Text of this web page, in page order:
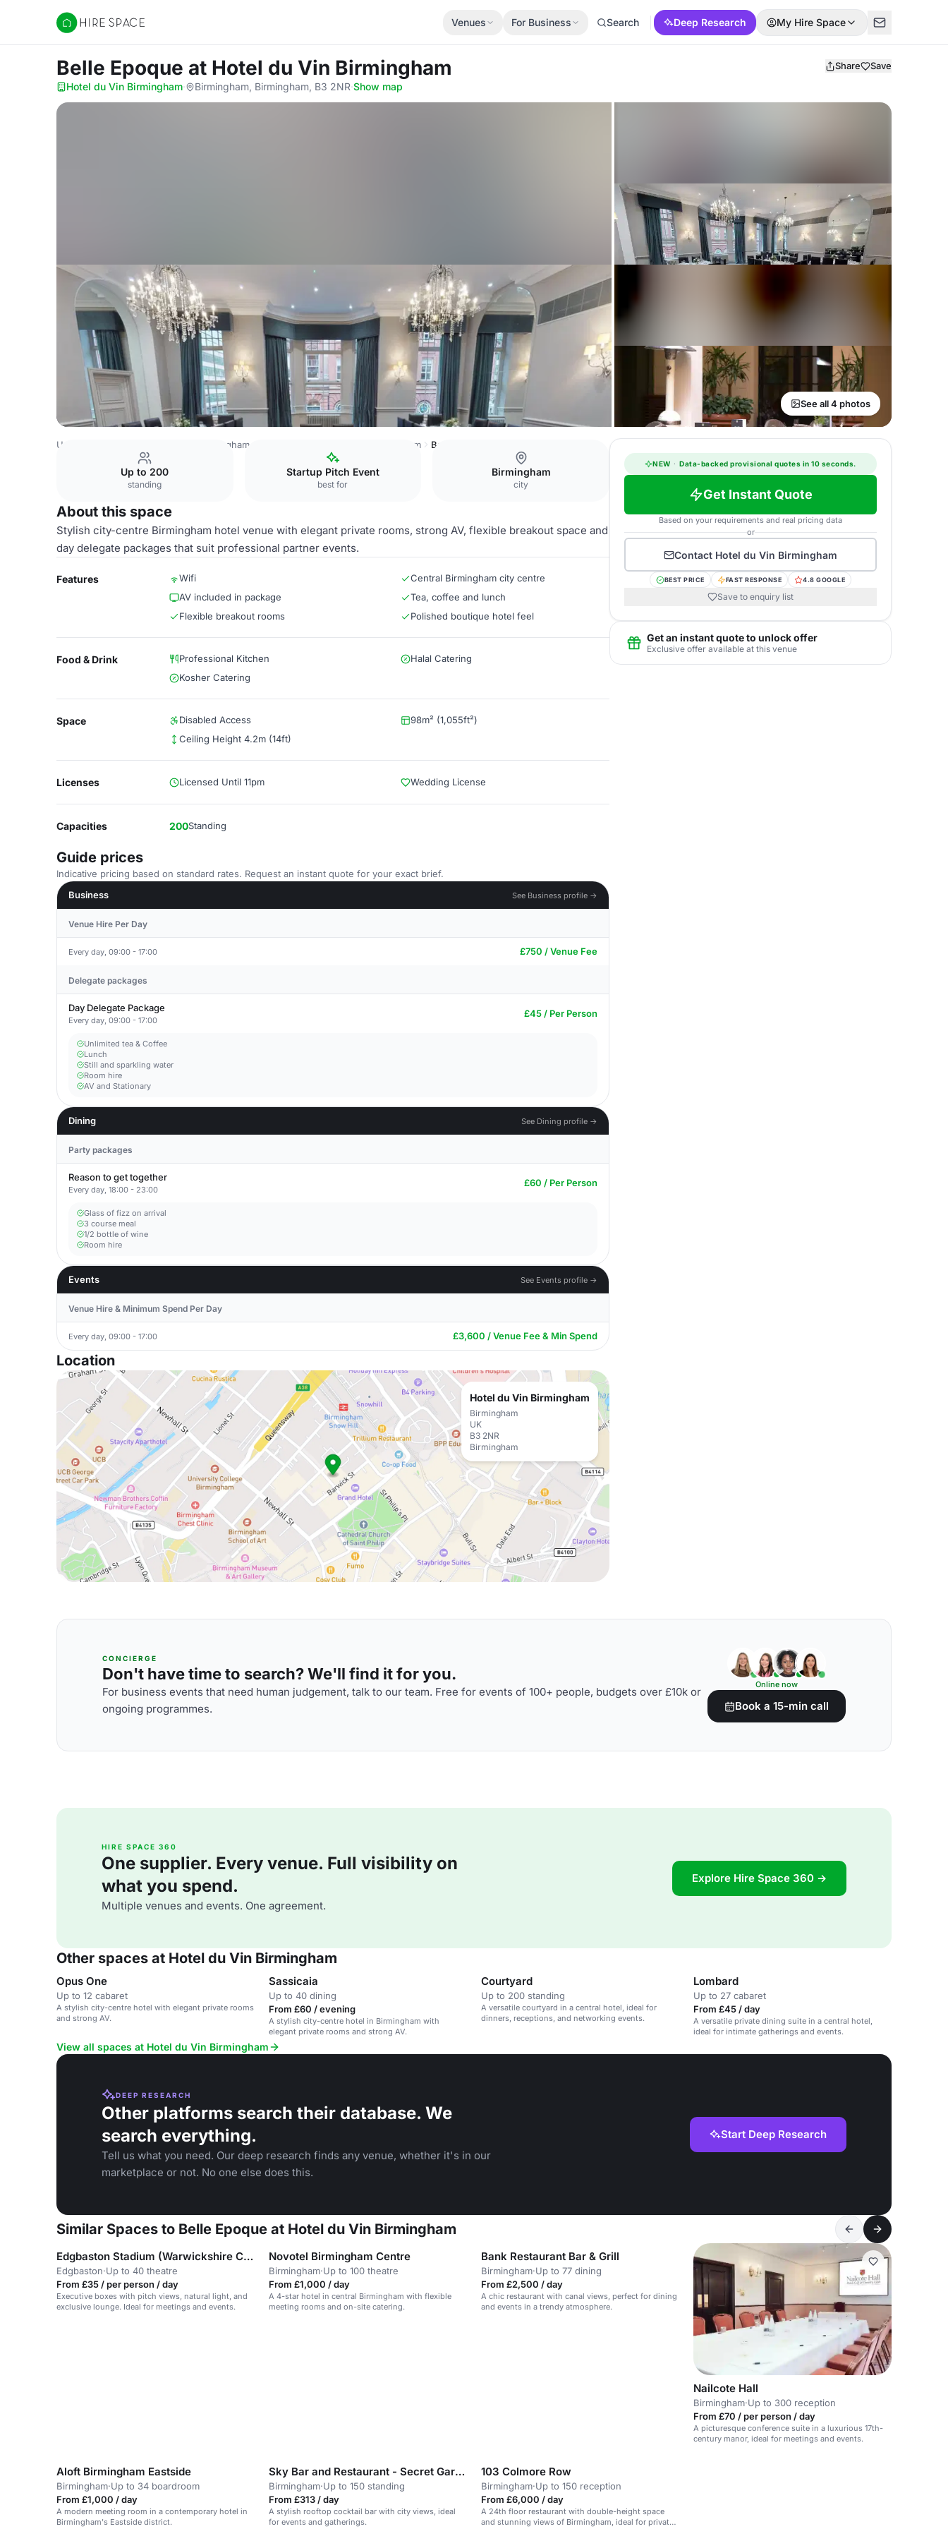
Hire Space
Venues For Business Search Deep Research My Hire Space
Belle Epoque at Hotel du Vin Birmingham Share Save
Hotel du Vin Birmingham· Birmingham, Birmingham, B3 2NR·Show map
See all 4 photos
United Kingdom Birmingham City Centre Hotel du Vin Birmingham Belle Epoque
Up to 200
standing
Startup Pitch Event
best for
Birmingham
city
About this space
Stylish city-centre Birmingham hotel venue with elegant private rooms, strong AV, flexible breakout space and
day delegate packages that suit professional partner events.
Features Wifi
Central Birmingham city centre
AV included in package
Tea, coffee and lunch
Flexible breakout rooms
Polished boutique hotel feel
Food & Drink Professional Kitchen
Halal Catering
Kosher Catering
Space Disabled Access
98m² (1,055ft²)
Ceiling Height 4.2m (14ft)
Licenses Licensed Until 11pm Wedding License
Capacities 200Standing
Guide prices
Indicative pricing based on standard rates. Request an instant quote for your exact brief.
Business
See Business profile →
Venue Hire Per Day
Every day, 09:00 - 17:00 £750 / Venue Fee
Delegate packages
Day Delegate Package
Every day, 09:00 - 17:00
£45 / Per Person
Unlimited tea & Coffee
Lunch
Still and sparkling water
Room hire
AV and Stationary
Dining See Dining profile →
Party packages
Reason to get together
Every day, 18:00 - 23:00
£60 / Per Person
Glass of fizz on arrival
3 course meal
1/2 bottle of wine
Room hire
Events See Events profile →
Venue Hire & Minimum Spend Per Day
Every day, 09:00 - 17:00 £3,600 / Venue Fee & Min Spend
Location
Hotel du Vin Birmingham
Birmingham
UK
B3 2NR
Birmingham
NEW · Data-backed provisional quotes in 10 seconds.
Get Instant Quote
Based on your requirements and real pricing data
or
Contact Hotel du Vin Birmingham
BEST PRICE FAST RESPONSE 4.8 GOOGLE
Save to enquiry list
Get an instant quote to unlock offer
Exclusive offer available at this venue
CONCIERGE
Don't have time to search? We'll find it for you.
For business events that need human judgement, talk to our team. Free for events of 100+ people, budgets over £10k or
ongoing programmes.
Online now
Book a 15-min call
HIRE SPACE 360
One supplier. Every venue. Full visibility on
what you spend.
Multiple venues and events. One agreement.
Explore Hire Space 360 →
Other spaces at Hotel du Vin Birmingham
Opus One
Up to 12 cabaret
A stylish city-centre hotel with elegant private rooms
and strong AV.
Sassicaia
Up to 40 dining
From £60 / evening
A stylish city-centre hotel in Birmingham with
elegant private rooms and strong AV.
Courtyard
Up to 200 standing
A versatile courtyard in a central hotel, ideal for
dinners, receptions, and networking events.
Lombard
Up to 27 cabaret
From £45 / day
A versatile private dining suite in a central hotel,
ideal for intimate gatherings and events.
View all spaces at Hotel du Vin Birmingham
DEEP RESEARCH
Other platforms search their database. We
search everything.
Tell us what you need. Our deep research finds any venue, whether it's in our
marketplace or not. No one else does this.
Start Deep Research
Similar Spaces to Belle Epoque at Hotel du Vin Birmingham
Edgbaston Stadium (Warwickshire County Cricket Club)
Edgbaston·Up to 40 theatre
From £35 / per person / day
Executive boxes with pitch views, natural light, and
exclusive lounge. Ideal for meetings and events.
Novotel Birmingham Centre
Birmingham·Up to 100 theatre
From £1,000 / day
A 4-star hotel in central Birmingham with flexible
meeting rooms and on-site catering.
Bank Restaurant Bar & Grill
Birmingham·Up to 77 dining
From £2,500 / day
A chic restaurant with canal views, perfect for dining
and events in a trendy atmosphere.
Nailcote Hall
Birmingham·Up to 300 reception
From £70 / per person / day
A picturesque conference suite in a luxurious 17th-
century manor, ideal for meetings and events.
Aloft Birmingham Eastside
Birmingham·Up to 34 boardroom
From £1,000 / day
A modern meeting room in a contemporary hotel in
Birmingham's Eastside district.
Sky Bar and Restaurant - Secret Garden
Birmingham·Up to 150 standing
From £313 / day
A stylish rooftop cocktail bar with city views, ideal
for events and gatherings.
103 Colmore Row
Birmingham·Up to 150 reception
From £6,000 / day
A 24th floor restaurant with double-height space
and stunning views of Birmingham, ideal for private